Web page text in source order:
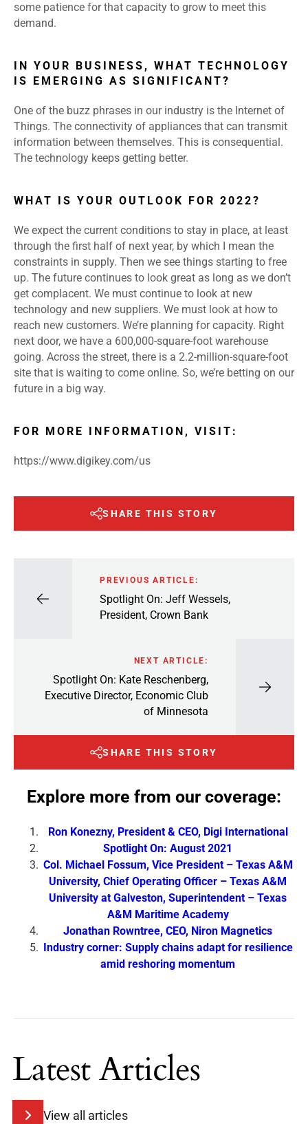
some patience for that capacity to grow to meet this
demand.
IN YOUR BUSINESS, WHAT TECHNOLOGY
IS EMERGING AS SIGNIFICANT?
One of the buzz phrases in our industry is the Internet of
Things. The connectivity of appliances that can transmit
information between themselves. This is consequential.
The technology keeps getting better.
WHAT IS YOUR OUTLOOK FOR 2022?
We expect the current conditions to stay in place, at least
through the first half of next year, by which I mean the
constraints in supply. Then we see things starting to free
up. The future continues to look great as long as we don’t
get complacent. We must continue to look at new
technology and new suppliers. We must look at how to
reach new customers. We’re planning for capacity. Right
next door, we have a 600,000-square-foot warehouse
going. Across the street, there is a 2.2-million-square-foot
site that is waiting to come online. So, we’re betting on our
future in a big way.
FOR MORE INFORMATION, VISIT:
https://www.digikey.com/us
SHARE THIS STORY
PREVIOUS ARTICLE:
Spotlight On: Jeff Wessels,
President, Crown Bank
NEXT ARTICLE:
Spotlight On: Kate Reschenberg,
Executive Director, Economic Club
of Minnesota
SHARE THIS STORY
Explore more from our coverage:
Ron Konezny, President & CEO, Digi International
Spotlight On: August 2021
Col. Michael Fossum, Vice President – Texas A&M
University, Chief Operating Officer – Texas A&M
University at Galveston, Superintendent – Texas
A&M Maritime Academy
Jonathan Rowntree, CEO, Niron Magnetics
Industry corner: Supply chains adapt for resilience
amid reshoring momentum
Latest Articles
View all articles